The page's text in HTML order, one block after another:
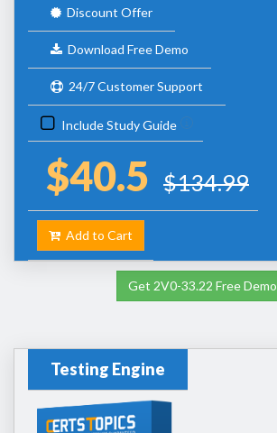
Discount Offer
Download Free Demo
24/7 Customer Support
Include Study Guide
$40.5 $134.99
Add to Cart
Get 2V0-33.22 Free Demo
Testing Engine